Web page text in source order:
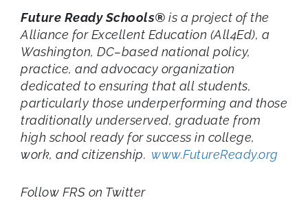
Future Ready Schools® is a project of the
Alliance for Excellent Education (All4Ed), a
Washington, DC–based national policy,
practice, and advocacy organization
dedicated to ensuring that all students,
particularly those underperforming and those
traditionally underserved, graduate from
high school ready for success in college,
work, and citizenship. www.FutureReady.org
Follow FRS on Twitter